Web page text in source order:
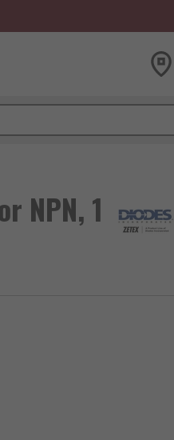
NPN, 1